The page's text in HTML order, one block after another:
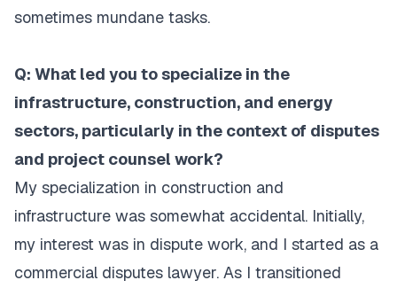
sometimes mundane tasks.
Q: What led you to specialize in the
infrastructure, construction, and energy
sectors, particularly in the context of disputes
and project counsel work?
My specialization in construction and
infrastructure was somewhat accidental. Initially,
my interest was in dispute work, and I started as a
commercial disputes lawyer. As I transitioned